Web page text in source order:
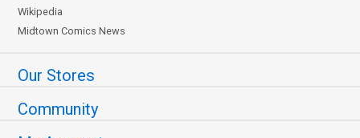
Wikipedia
Midtown Comics News
Our Stores
Community